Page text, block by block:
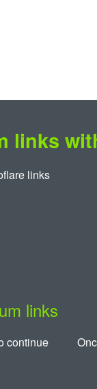
links
links
links
continue